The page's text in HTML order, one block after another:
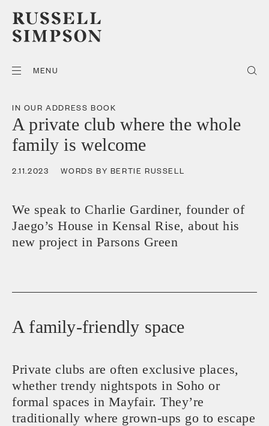
MENU
IN OUR ADDRESS BOOK
A private club where the whole
family is welcome
2.11.2023 WORDS BY BERTIE RUSSELL
We speak to Charlie Gardiner, founder of
Jaego’s House in Kensal Rise, about his
new project in Parsons Green
A family-friendly space
Private clubs are often exclusive places,
whether trendy nightspots in Soho or
formal spaces in Mayfair. They’re
traditionally where grown-ups go to escape